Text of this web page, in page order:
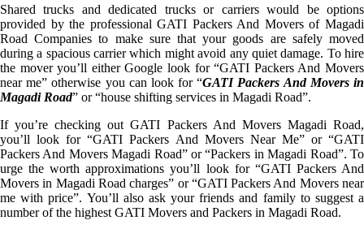
Shared trucks and dedicated trucks or carriers would be options
provided by the professional GATI Packers And Movers of Magadi
Road Companies to make sure that your goods are safely moved
during a spacious carrier which might avoid any quiet damage. To hire
the mover you’ll either Google look for “GATI Packers And Movers
near me” otherwise you can look for “GATI Packers And Movers in
Magadi Road” or “house shifting services in Magadi Road”.
If you’re checking out GATI Packers And Movers Magadi Road,
you’ll look for “GATI Packers And Movers Near Me” or “GATI
Packers And Movers Magadi Road” or “Packers in Magadi Road”. To
urge the worth approximations you’ll look for “GATI Packers And
Movers in Magadi Road charges” or “GATI Packers And Movers near
me with price”. You’ll also ask your friends and family to suggest a
number of the highest GATI Movers and Packers in Magadi Road.